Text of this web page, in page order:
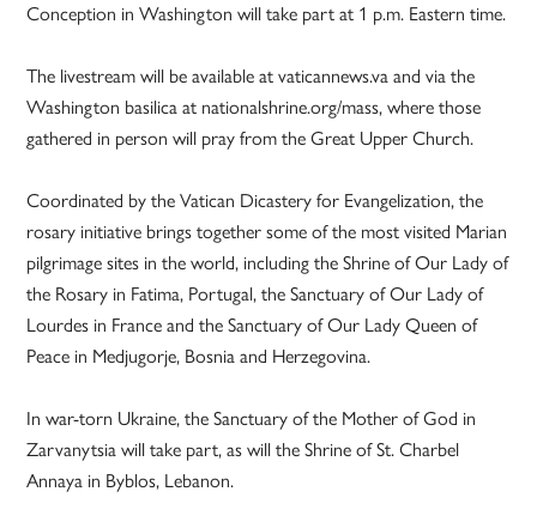
Conception in Washington will take part at 1 p.m. Eastern time.
The livestream will be available at vaticannews.va and via the
Washington basilica at nationalshrine.org/mass, where those
gathered in person will pray from the Great Upper Church.
Coordinated by the Vatican Dicastery for Evangelization, the
rosary initiative brings together some of the most visited Marian
pilgrimage sites in the world, including the Shrine of Our Lady of
the Rosary in Fatima, Portugal, the Sanctuary of Our Lady of
Lourdes in France and the Sanctuary of Our Lady Queen of
Peace in Medjugorje, Bosnia and Herzegovina.
In war-torn Ukraine, the Sanctuary of the Mother of God in
Zarvanytsia will take part, as will the Shrine of St. Charbel
Annaya in Byblos, Lebanon.